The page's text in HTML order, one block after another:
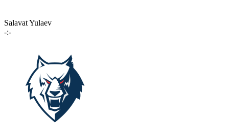
Salavat Yulaev
-:-